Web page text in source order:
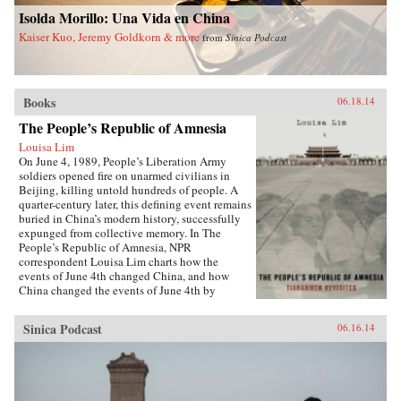
University Press {chop}
China and a more just world. —Palgrave
Macmillan {chop}
Isolda Morillo: Una Vida en China
Kaiser Kuo, Jeremy Goldkorn & more fromSinica Podcast
Books 06.18.14
The People’s Republic of Amnesia
Louisa Lim
On June 4, 1989, People’s Liberation Army
soldiers opened fire on unarmed civilians in
Beijing, killing untold hundreds of people. A
quarter-century later, this defining event remains
buried in China’s modern history, successfully
expunged from collective memory. In The
People’s Republic of Amnesia, NPR
correspondent Louisa Lim charts how the
events of June 4th changed China, and how
China changed the events of June 4th by
reveals new details about those fateful days,
including how one of the country’s most senior
politicians lost a family member to an army
bullet, as well as the inside story of the young
soldiers sent to clear Tiananmen Square. She
also introduces us to individuals whose lives
Sinica Podcast 06.16.14